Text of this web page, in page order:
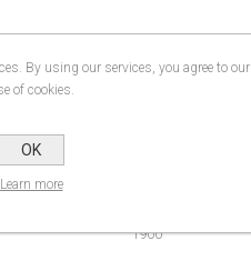
1900
By using our services, you agree to our
of cookies.
OK
Learn more